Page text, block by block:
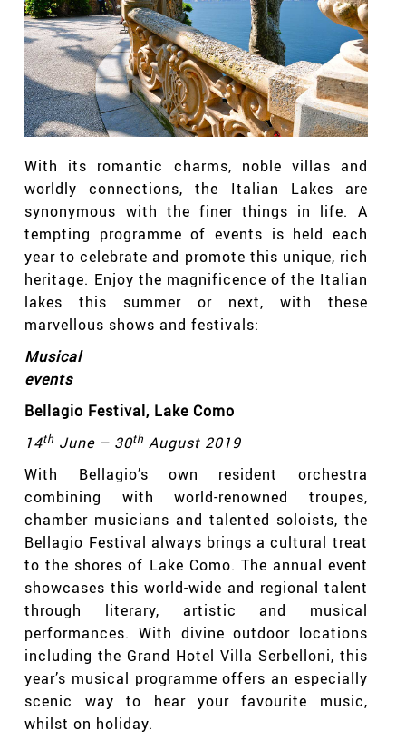
With its romantic charms, noble villas and
worldly connections, the Italian Lakes are
synonymous with the finer things in life. A
tempting programme of events is held each
year to celebrate and promote this unique, rich
heritage. Enjoy the magnificence of the Italian
lakes this summer or next, with these
marvellous shows and festivals:
Musical
events
Bellagio Festival, Lake Como
14th June – 30th August 2019
With Bellagio’s own resident orchestra
combining with world-renowned troupes,
chamber musicians and talented soloists, the
Bellagio Festival always brings a cultural treat
to the shores of Lake Como. The annual event
showcases this world-wide and regional talent
through literary, artistic and musical
performances. With divine outdoor locations
including the Grand Hotel Villa Serbelloni, this
year’s musical programme offers an especially
scenic way to hear your favourite music,
whilst on holiday.